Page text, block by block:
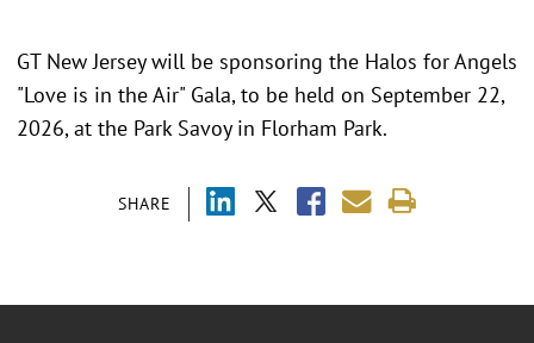
SHARE
GT New Jersey will be sponsoring the Halos for Angels
"Love is in the Air" Gala, to be held on September 22,
2026, at the Park Savoy in Florham Park.